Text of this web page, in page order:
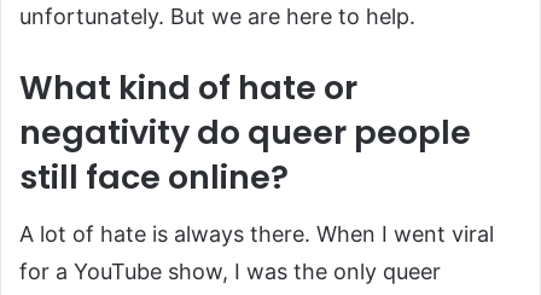
unfortunately. But we are here to help.
What kind of hate or
negativity do queer people
still face online?
A lot of hate is always there. When I went viral
for a YouTube show, I was the only queer